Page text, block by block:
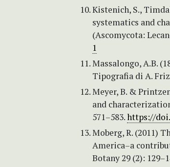
Kistenich, S.,
systematics and
(Ascomycota:
1
Massalongo, A.B.
Tipografia di A.
Meyer, B. &
and
571–583.https://
Moberg, R. (2011)
America–a
Botany 29 (2):